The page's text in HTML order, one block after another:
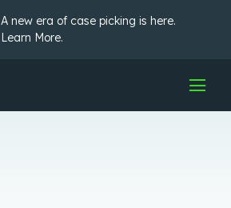
A new era of case picking is here.
Learn More.